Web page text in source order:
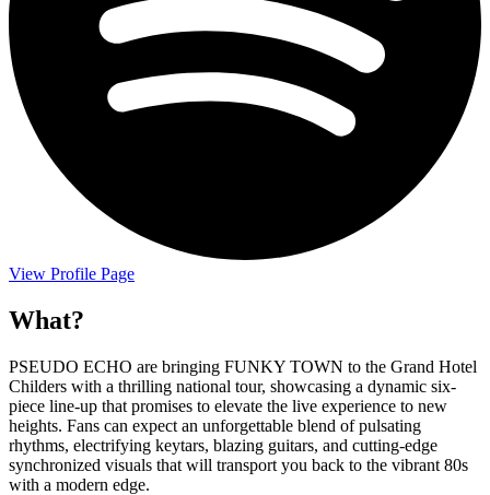
View Profile Page
What?
PSEUDO ECHO are bringing FUNKY TOWN to the Grand Hotel
Childers with a thrilling national tour, showcasing a dynamic six-
piece line-up that promises to elevate the live experience to new
heights. Fans can expect an unforgettable blend of pulsating
rhythms, electrifying keytars, blazing guitars, and cutting-edge
synchronized visuals that will transport you back to the vibrant 80s
with a modern edge.